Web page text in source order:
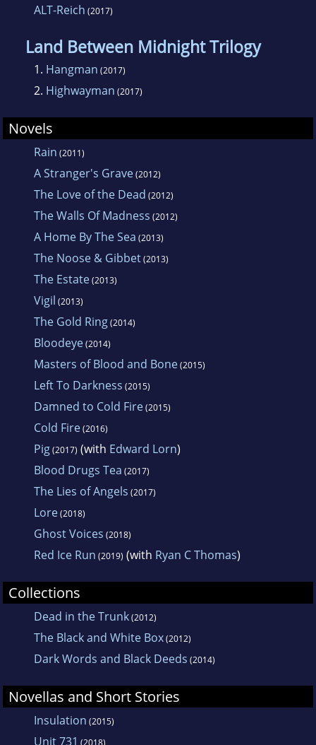
ALT-Reich (2017)
Land Between Midnight Trilogy
1. Hangman (2017)
2. Highwayman (2017)
Novels
Rain (2011)
A Stranger's Grave(2012)
The Love of the Dead (2012)
The Walls Of Madness (2012)
A Home By The Sea (2013)
The Noose & Gibbet(2013)
The Estate(2013)
Vigil (2013)
The Gold Ring(2014)
Bloodeye(2014)
Masters of Blood and Bone(2015)
Left To Darkness (2015)
Damned to Cold Fire(2015)
Cold Fire(2016)
Pig(2017) (with Edward Lorn)
Blood Drugs Tea (2017)
The Lies of Angels (2017)
Lore(2018)
Ghost Voices (2018)
Red Ice Run (2019) (with Ryan C Thomas)
Collections
Dead in the Trunk(2012)
The Black and White Box(2012)
Dark Words and Black Deeds (2014)
Novellas and Short Stories
Insulation (2015)
Unit 731